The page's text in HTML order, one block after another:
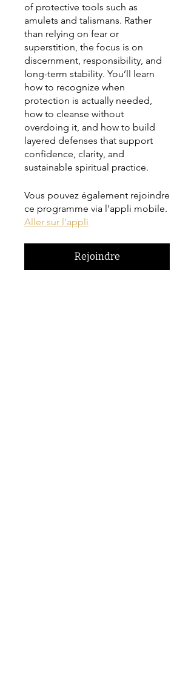
of protective tools such as
amulets and talismans. Rather
than relying on fear or
superstition, the focus is on
discernment, responsibility, and
long-term stability. You’ll learn
how to recognize when
protection is actually needed,
how to cleanse without
overdoing it, and how to build
layered defenses that support
confidence, clarity, and
sustainable spiritual practice.
Vous pouvez également rejoindre
ce programme via l'appli mobile.
Aller sur l'appli
Rejoindre